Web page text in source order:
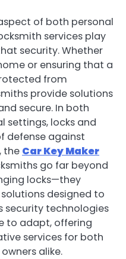
of both personal
services play
security. Whether
or ensuring that a
from
provide solutions
secure. In both
settings, locks and
defense against
the Car Key Maker
go far beyond
locks—they
designed to
security technologies
to adapt, offering
services for both
alike.